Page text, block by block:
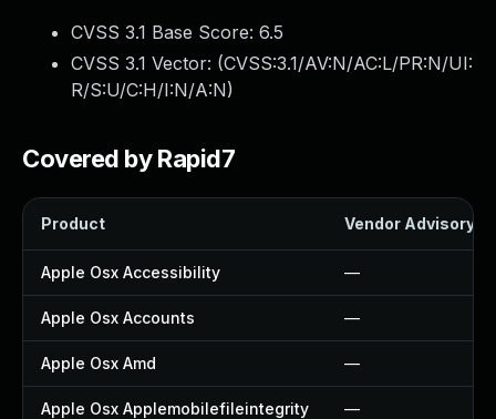
CVSS 3.1 Base Score: 6.5
CVSS 3.1 Vector: (CVSS:3.1/AV:N/AC:L/PR:N/UI:
R/S:U/C:H/I:N/A:N)
Covered by Rapid7
Product Vendor Advisory
Apple Osx Accessibility —
Apple Osx Accounts —
Apple Osx Amd —
Apple Osx Applemobilefileintegrity —